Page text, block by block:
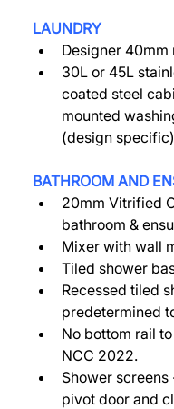
LAUNDRY
Designer
30L or 45L
coated steel
mounted
(design specific)
BATHROOM AND
20mm Vitrified
bathroom &
Mixer with wall
Tiled shower
Recessed tiled
predetermined
No bottom rail
NCC 2022.
Shower
pivot door and